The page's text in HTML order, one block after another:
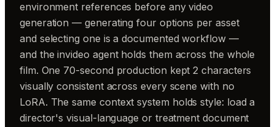
environment references before any video
generation — generating four options per asset
and selecting one is a documented workflow —
and the invideo agent holds them across the whole
film. One 70-second production kept 2 characters
visually consistent across every scene with no
LoRA. The same context system holds style: load a
director's visual-language or treatment document